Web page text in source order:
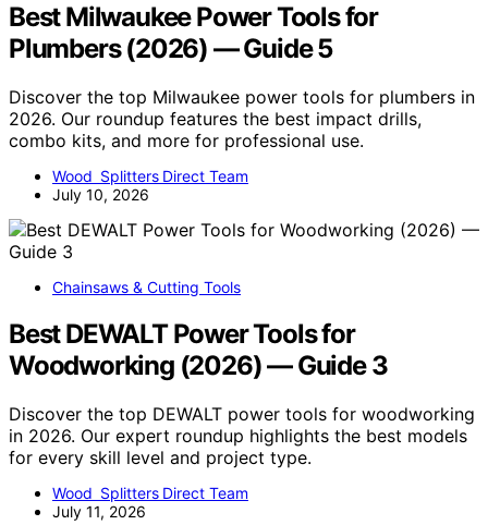
Best Milwaukee Power Tools for
Plumbers (2026) — Guide 5
Discover the top Milwaukee power tools for plumbers in
2026. Our roundup features the best impact drills,
combo kits, and more for professional use.
Wood Splitters Direct Team
July 10, 2026
Chainsaws & Cutting Tools
Best DEWALT Power Tools for
Woodworking (2026) — Guide 3
Discover the top DEWALT power tools for woodworking
in 2026. Our expert roundup highlights the best models
for every skill level and project type.
Wood Splitters Direct Team
July 11, 2026